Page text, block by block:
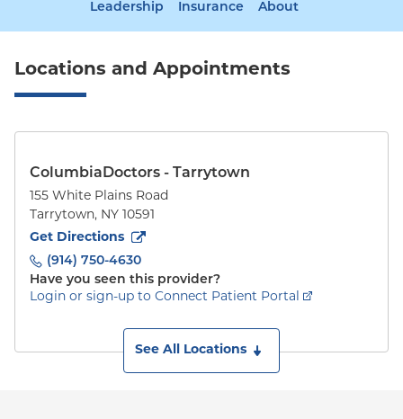
Leadership Insurance About
Locations and Appointments
ColumbiaDoctors - Tarrytown
155 White Plains Road
Tarrytown, NY 10591
Get Directions
to155 White Plains Road
(914) 750-4630
Have you seen this provider?
Login or sign-up to Connect Patient Portal
See All Locations